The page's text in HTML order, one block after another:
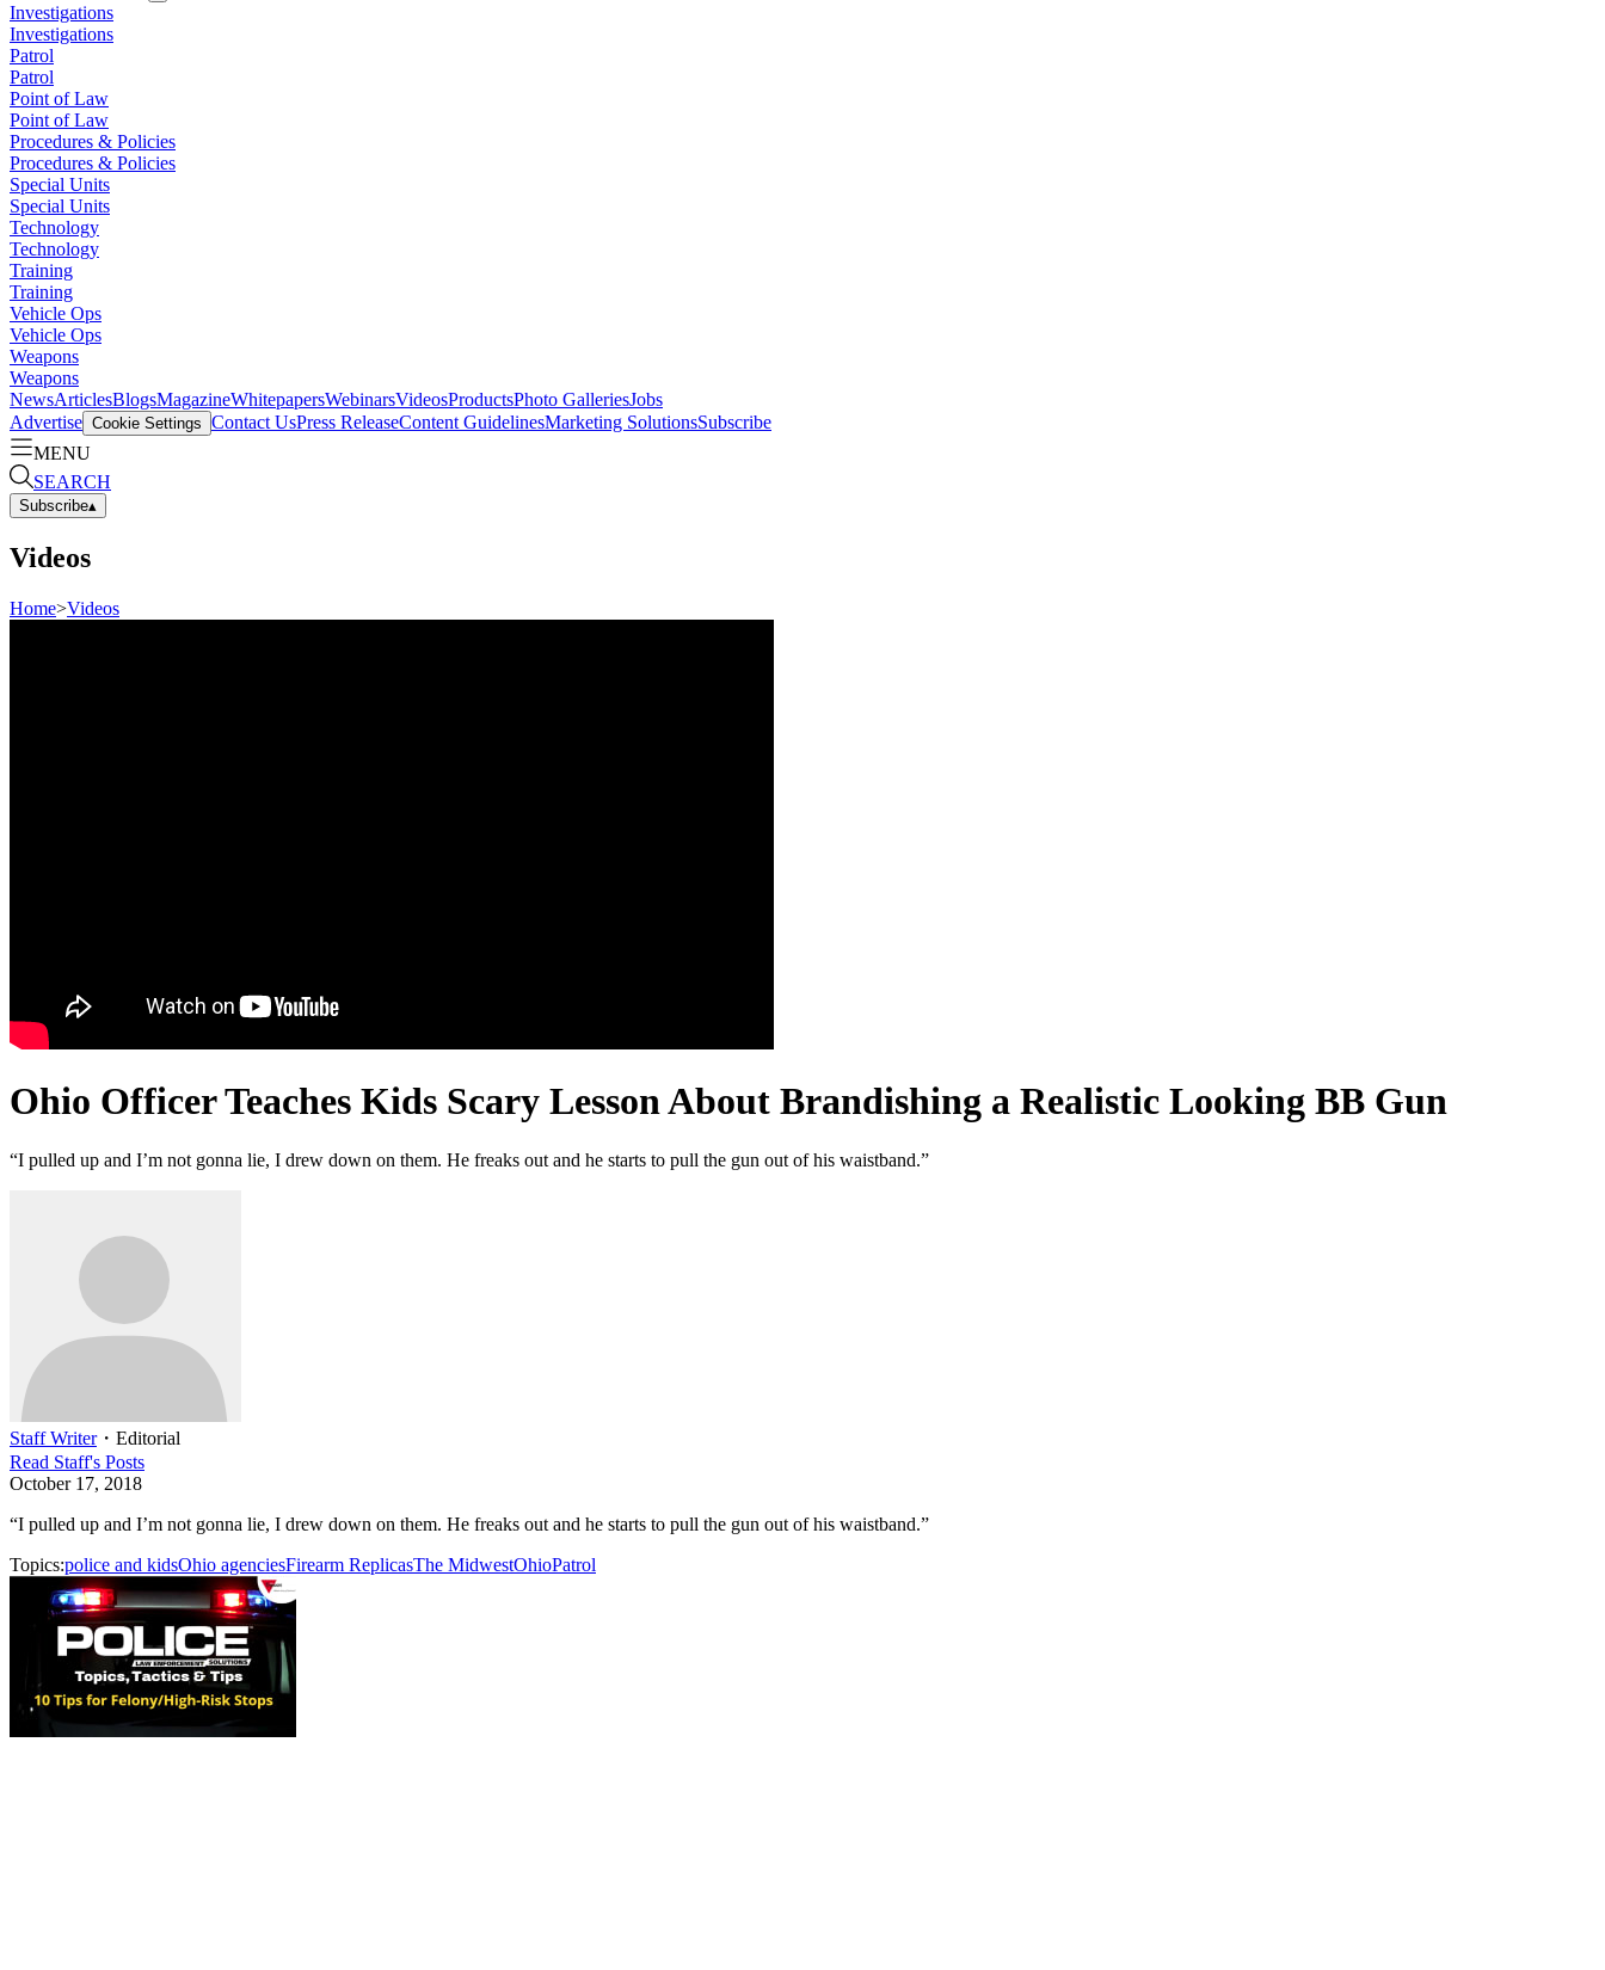
Investigations
Investigations
Patrol
Patrol
Point of Law
Point of Law
Procedures & Policies
Procedures & Policies
Special Units
Special Units
Technology
Technology
Training
Training
Vehicle Ops
Vehicle Ops
Weapons
Weapons
NewsArticlesBlogsMagazineWhitepapersWebinarsVideosProductsPhoto GalleriesJobs
Advertise Cookie Settings Contact UsPress ReleaseContent GuidelinesMarketing SolutionsSubscribe
MENU
SEARCH
Subscribe▴
Videos
Home>Videos
Ohio Officer Teaches Kids Scary Lesson About Brandishing a Realistic Looking BB Gun
“I pulled up and I’m not gonna lie, I drew down on them. He freaks out and he starts to pull the gun out of his waistband.”
Staff Writer・ Editorial
Read Staff's Posts
October 17, 2018
“I pulled up and I’m not gonna lie, I drew down on them. He freaks out and he starts to pull the gun out of his waistband.”
Topics:police and kidsOhio agenciesFirearm ReplicasThe MidwestOhioPatrol